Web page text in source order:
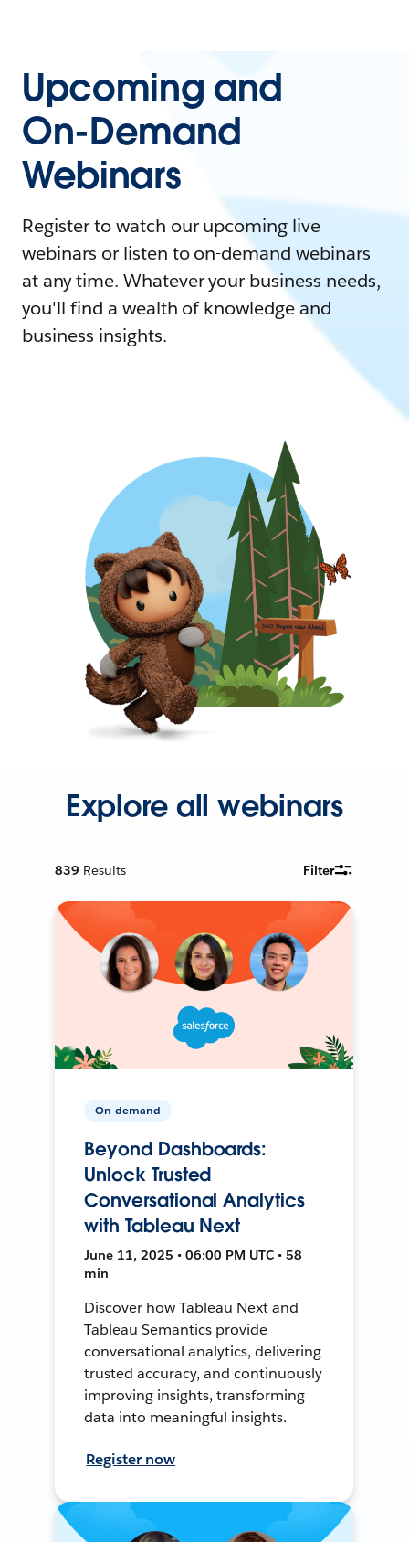
Upcoming and
On-Demand
Webinars
Register to watch our upcoming live
webinars or listen to on-demand webinars
at any time. Whatever your business needs,
you'll find a wealth of knowledge and
business insights.
Explore all webinars
839 Results Filter
On-demand
Beyond Dashboards:
Unlock Trusted
Conversational Analytics
with Tableau Next
June 11, 2025 • 06:00 PM UTC • 58
min
Discover how Tableau Next and
Tableau Semantics provide
conversational analytics, delivering
trusted accuracy, and continuously
improving insights, transforming
data into meaningful insights.
Register now